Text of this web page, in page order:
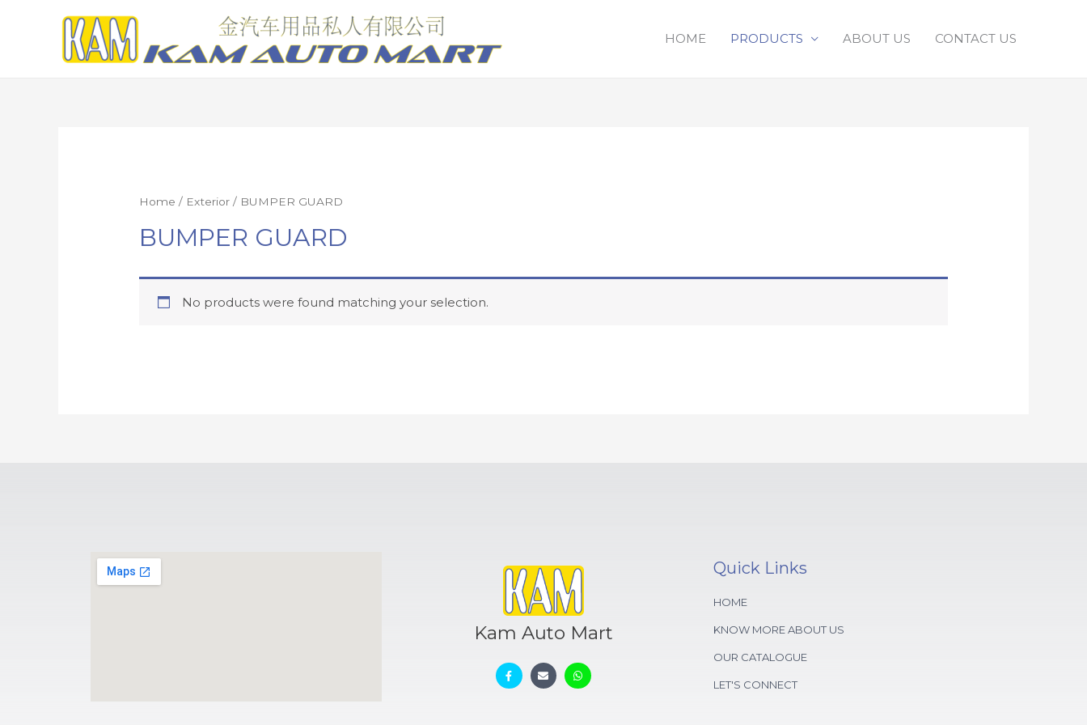
HOME PRODUCTS ABOUT US CONTACT US
Home / Exterior / BUMPER GUARD
BUMPER GUARD
No products were found matching your selection.
Kam Auto Mart
Quick Links
HOME
KNOW MORE ABOUT US
OUR CATALOGUE
LET'S CONNECT